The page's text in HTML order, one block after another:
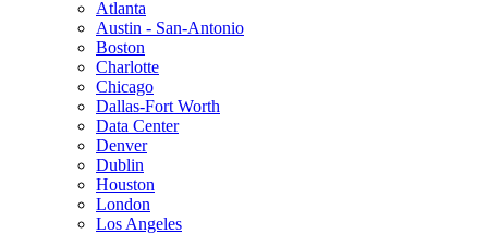
Atlanta
Austin - San-Antonio
Boston
Charlotte
Chicago
Dallas-Fort Worth
Data Center
Denver
Dublin
Houston
London
Los Angeles